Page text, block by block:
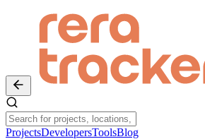
ProjectsDevelopersToolsBlog